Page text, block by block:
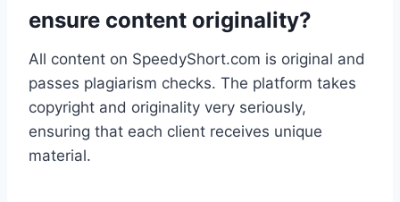
ensure content originality?
All content on SpeedyShort.com is original and
passes plagiarism checks. The platform takes
copyright and originality very seriously,
ensuring that each client receives unique
material.